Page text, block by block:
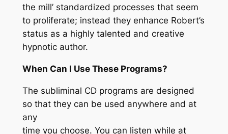
the mill’ standardized processes that seem
to proliferate; instead they enhance Robert’s
status as a highly talented and creative
hypnotic author.
When Can I Use These Programs?
The subliminal CD programs are designed
so that they can be used anywhere and at
any
time you choose. You can listen while at